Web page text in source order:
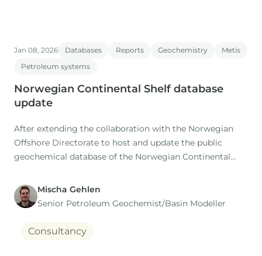
Jan 08, 2026 Databases Reports Geochemistry
Metis
Petroleum systems
Norwegian Continental Shelf database
update
After extending the collaboration with the Norwegian
Offshore Directorate to host and update the public
geochemical database of the Norwegian Continental
announce that the latest update of the database is now
complete.
Mischa Gehlen
Senior Petroleum Geochemist/Basin Modeller
Consultancy